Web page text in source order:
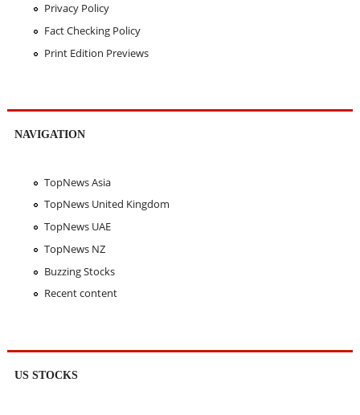
Privacy Policy
Fact Checking Policy
Print Edition Previews
NAVIGATION
TopNews Asia
TopNews United Kingdom
TopNews UAE
TopNews NZ
Buzzing Stocks
Recent content
US STOCKS